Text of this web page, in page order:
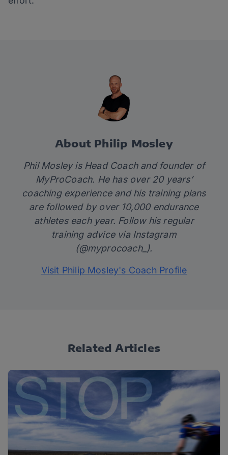
About Philip Mosley
Phil Mosley is Head Coach and founder of
MyProCoach. He has over 20 years’
coaching experience and his training plans
are followed by over 10,000 endurance
athletes each year. Follow his regular
training advice via Instagram
(@myprocoach_ ).
Visit Philip Mosley's Coach Profile
Related Articles